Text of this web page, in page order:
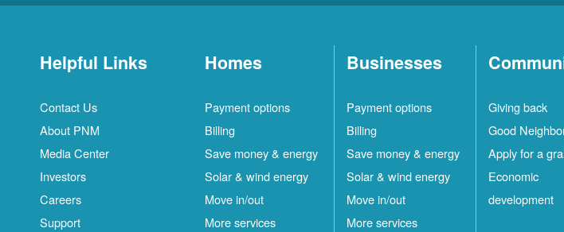
Helpful Links
Contact Us
About PNM
Media Center
Investors
Careers
Support
Homes
Payment options
Billing
Save money & energy
Solar & wind energy
Move in/out
More services
Businesses
Payment options
Billing
Save money & energy
Solar & wind energy
Move in/out
More services
Giving back
Good
Apply for a
Economic
development